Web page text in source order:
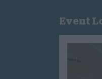
Event